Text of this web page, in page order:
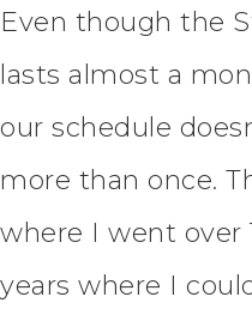
Even though the
lasts almost a
our schedule
more than once.
where I went over
years where I